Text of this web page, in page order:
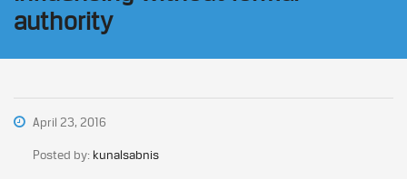
authority
April 23, 2016
Posted by: kunalsabnis